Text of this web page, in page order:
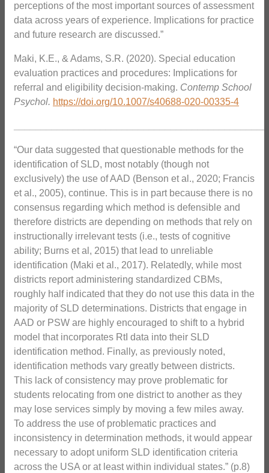
perceptions of the most important sources of assessment
data across years of experience. Implications for practice
and future research are discussed.”
Maki, K.E., & Adams, S.R. (2020). Special education
evaluation practices and procedures: Implications for
referral and eligibility decision-making. Contemp School
Psychol. https://doi.org/10.1007/s40688-020-00335-4
“Our data suggested that questionable methods for the
identification of SLD, most notably (though not
exclusively) the use of AAD (Benson et al., 2020; Francis
et al., 2005), continue. This is in part because there is no
consensus regarding which method is defensible and
therefore districts are depending on methods that rely on
instructionally irrelevant tests (i.e., tests of cognitive
ability; Burns et al, 2015) that lead to unreliable
identification (Maki et al., 2017). Relatedly, while most
districts report administering standardized CBMs,
roughly half indicated that they do not use this data in the
majority of SLD determinations. Districts that engage in
AAD or PSW are highly encouraged to shift to a hybrid
model that incorporates RtI data into their SLD
identification method. Finally, as previously noted,
identification methods vary greatly between districts.
This lack of consistency may prove problematic for
students relocating from one district to another as they
may lose services simply by moving a few miles away.
To address the use of problematic practices and
inconsistency in determination methods, it would appear
necessary to adopt uniform SLD identification criteria
across the USA or at least within individual states.” (p.8)